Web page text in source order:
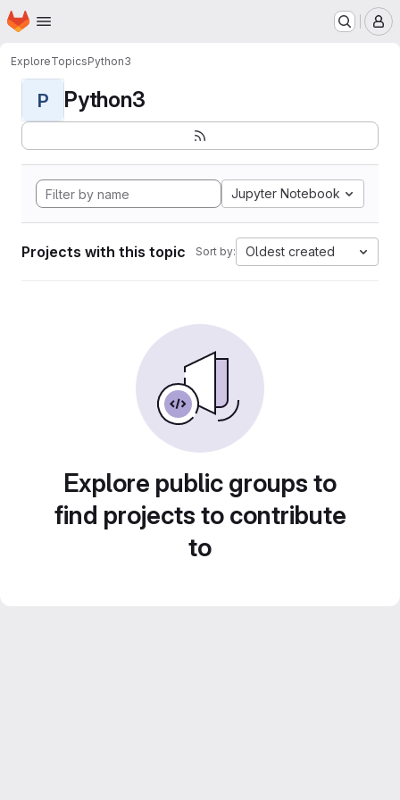
Skip to main content
Homepage
ExploreTopicsPython3
P Python3
Jupyter Notebook
Projects with this topic Sort by: Oldest created
Explore public groups to
find projects to contribute
to